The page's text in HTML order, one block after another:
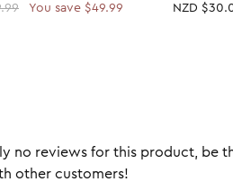
You save $49.99
NZD
no reviews for this product, be
other customers!